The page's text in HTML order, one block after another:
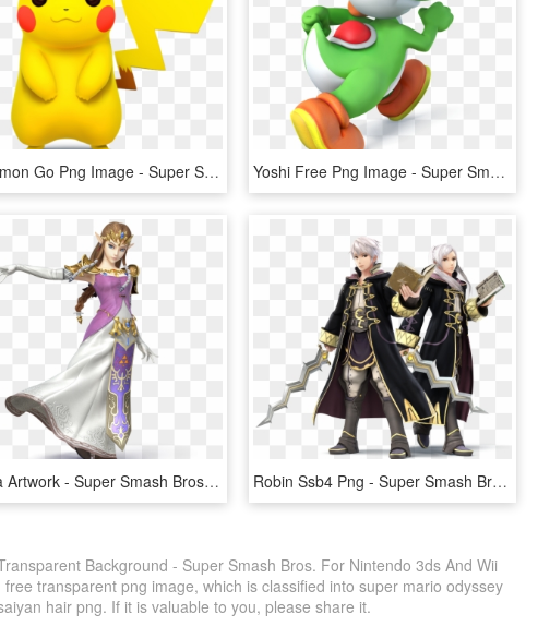
Pokemon Go Png Image - Super Smash Bros Wii U Pikachu, Transparent Png Yoshi Free Png Image - Super Smash Bros Wii U Yoshi, Transparent Png
Zelda Artwork - Super Smash Bros Wii U Zelda, HD Png Download Robin Ssb4 Png - Super Smash Bros Wii U Robin, Transparent Png
Background - Super Smash Bros. For Nintendo 3ds And Wii
transparent png image, which is classified into super mario odyssey
hair png. If it is valuable to you, please share it.